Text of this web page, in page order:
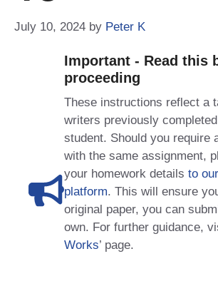
July 10, 2024 by Peter K
Important - Read this
proceeding
These instructions reflect a
writers previously
student. Should you require
with the same assignment,
your homework details to
platform. This will ensure
original paper, you can
own. For further guidance,
Works’ page.